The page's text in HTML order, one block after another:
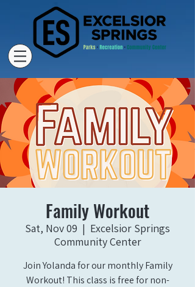
Family Workout
Sat, Nov 09
  |
Excelsior Springs
Community Center
Join Yolanda for our monthly Family
Workout! This class is free for non-